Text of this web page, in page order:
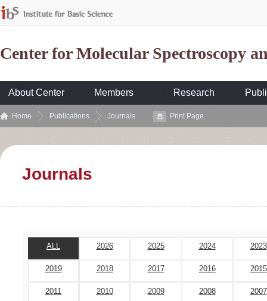
Center for Molecular Spectroscopy
About Center Members Research
Home Publications Journals Print Page
Journals
ALL 2026 2025 2024 2023
2019 2018 2017 2016 2015
2011 2010 2009 2008 2007